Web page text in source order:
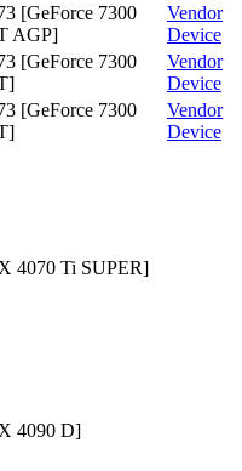
[GeForce 7300
AGP]
Vendor
Device
[GeForce 7300
Vendor
Device
[GeForce 7300
Vendor
Device
4070 Ti SUPER]
4090 D]